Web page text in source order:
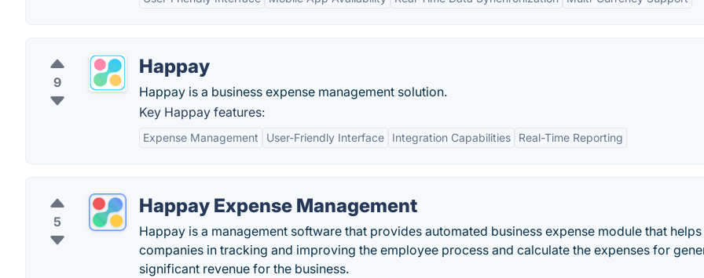
9
Happay
Happay is a business expense management solution.
Key Happay features:
Expense Management User-Friendly Interface Integration Capabilities Real-Time Reporting
5
Happay Expense Management
Happay is a management software that provides automated business expense module that helps
companies in tracking and improving the employee process and calculate the expenses for
significant revenue for the business.